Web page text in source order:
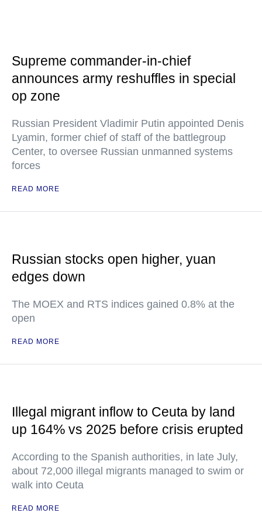
Supreme commander-in-chief
announces army reshuffles in special
op zone
Russian President Vladimir Putin appointed Denis
Lyamin, former chief of staff of the battlegroup
Center, to oversee Russian unmanned systems
forces
READ MORE
Russian stocks open higher, yuan
edges down
The MOEX and RTS indices gained 0.8% at the
open
READ MORE
Illegal migrant inflow to Ceuta by land
up 164% vs 2025 before crisis erupted
According to the Spanish authorities, in late July,
about 72,000 illegal migrants managed to swim or
walk into Ceuta
READ MORE